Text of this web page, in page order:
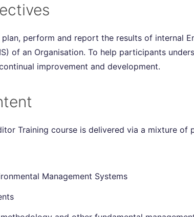
perform and report the results of internal
of an Organisation. To help participants
improvement and development.
Training course is delivered via a mixture
Management Systems